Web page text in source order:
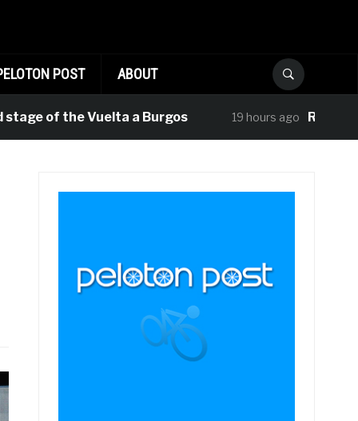
POST ABOUT
the Vuelta a Burgos 19 hours ago Rui Oliveira